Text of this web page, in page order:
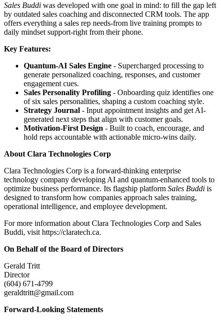
Sales Buddi was developed with one goal in mind: to fill the gap left
by outdated sales coaching and disconnected CRM tools. The app
offers everything a sales rep needs-from live training prompts to
daily mindset support-right from their phone.
Key Features:
Quantum-AI Sales Engine - Supercharged processing to
generate personalized coaching, responses, and customer
engagement cues.
Sales Personality Profiling - Onboarding quiz identifies one
of six sales personalities, shaping a custom coaching style.
Strategy Journal - Input appointment insights and get AI-
generated next steps that align with customer goals.
Motivation-First Design - Built to coach, encourage, and
hold reps accountable with actionable micro-wins daily.
About Clara Technologies Corp
Clara Technologies Corp is a forward-thinking enterprise
technology company developing AI and quantum-enhanced tools to
optimize business performance. Its flagship platform Sales Buddi is
designed to transform how companies approach sales training,
operational intelligence, and employee development.
For more information about Clara Technologies Corp and Sales
Buddi, visit https://claratech.ca.
On Behalf of the Board of Directors
Gerald Tritt
Director
(604) 671-4799
geraldtritt@gmail.com
Forward-Looking Statements